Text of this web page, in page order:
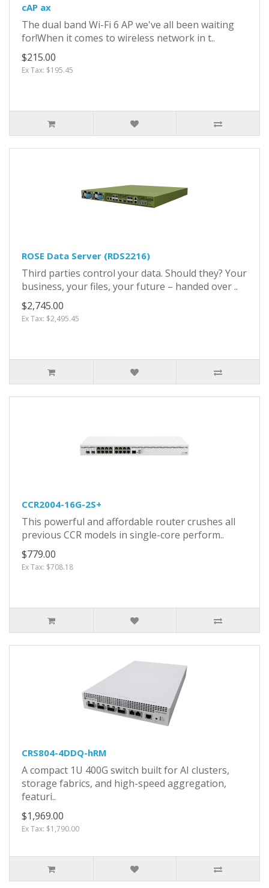
cAP ax
The dual band Wi-Fi 6 AP we've all been waiting
for!When it comes to wireless network in t..
$215.00
Ex Tax: $195.45
ROSE Data Server (RDS2216)
Third parties control your data. Should they? Your
business, your files, your future – handed over ..
$2,745.00
Ex Tax: $2,495.45
CCR2004-16G-2S+
This powerful and affordable router crushes all
previous CCR models in single-core perform..
$779.00
Ex Tax: $708.18
CRS804-4DDQ-hRM
A compact 1U 400G switch built for AI clusters,
storage fabrics, and high-speed aggregation,
featuri..
$1,969.00
Ex Tax: $1,790.00